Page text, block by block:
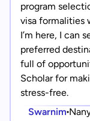
program
visa formalities
I’m here, I can
preferred
full of
Scholar for
stress-free.
Swarnim